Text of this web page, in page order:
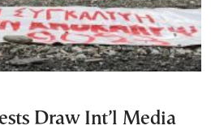
Draw Int’l Media